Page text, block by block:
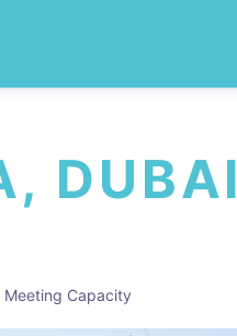
DUBAI
Meeting Capacity